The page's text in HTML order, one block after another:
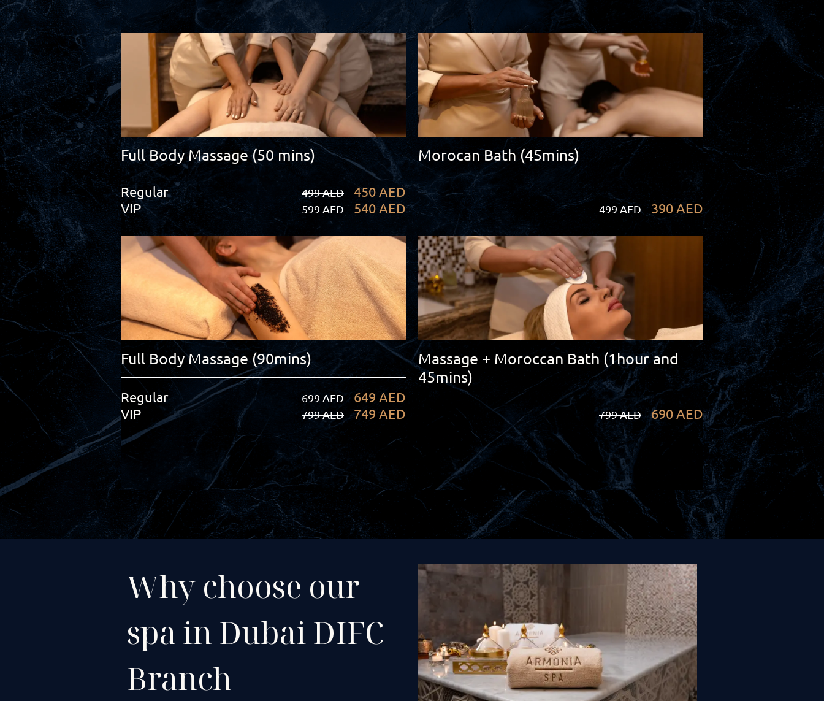
Full Body Massage (50 mins)
Regular 499 AED
450 AED
VIP
599 AED 540 AED
Morocan Bath (45mins)
499 AED 390 AED
Full Body Massage (90mins)
Regular 699 AED
649 AED
VIP
799 AED 749 AED
Massage + Moroccan Bath (1hour and
45mins)
799 AED 690 AED
Why choose our
spa in Dubai DIFC
Branch